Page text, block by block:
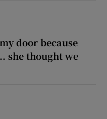
door because
she thought we